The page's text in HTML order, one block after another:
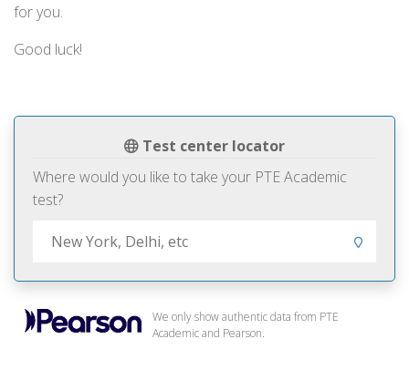
Test center locator
Where would you like to take your PTE Academic
test?
We only show authentic data from PTE
Academic and Pearson.
for you.
Good luck!